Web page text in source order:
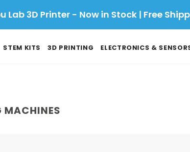
Lab 3D Printer - Now in Stock | Free
STEM KITS 3D PRINTING ELECTRONICS &
MACHINES